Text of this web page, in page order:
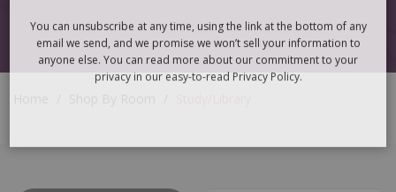
You can unsubscribe at any time, using the link at the bottom of any
email we send, and we promise we won’t sell your information to